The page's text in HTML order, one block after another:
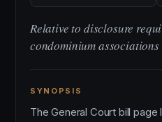
Relative to disclosure
condominium associations
SYNOPSIS
The General Court bill page